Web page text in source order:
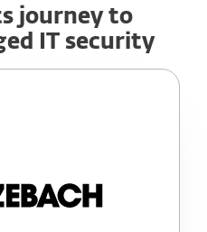
journey to
IT security